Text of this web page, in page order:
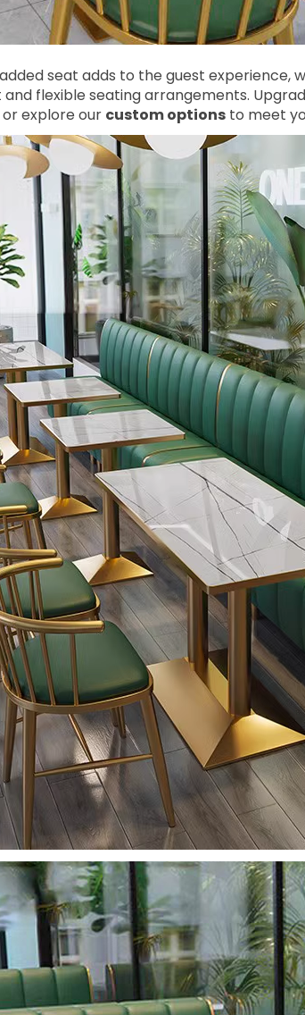
seat adds to the guest experience,
flexible seating arrangements.
or explore our custom optionsto meet